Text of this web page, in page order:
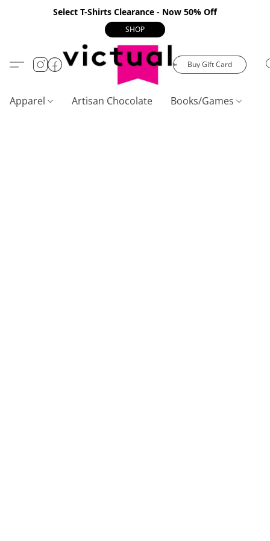
Select T-Shirts Clearance - Now 50% Off
SHOP
Buy Gift Card
Apparel Artisan Chocolate Books/Games